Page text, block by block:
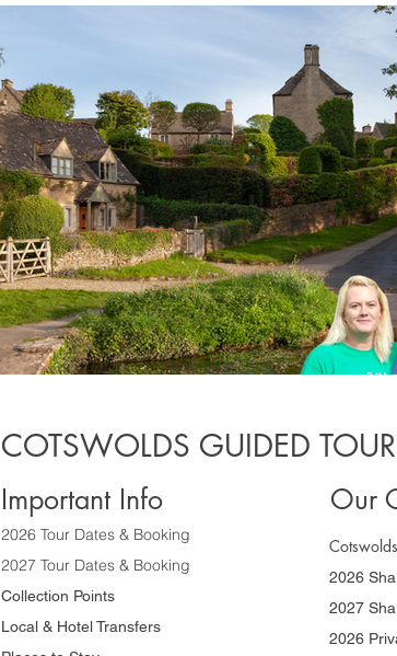
COTSWOLDS GUIDED
Important Info
2026 Tour Dates & Booking
2027 Tour Dates & Booking
Collection Points
Local & Hotel Transfers
Our
2026
2027
2026